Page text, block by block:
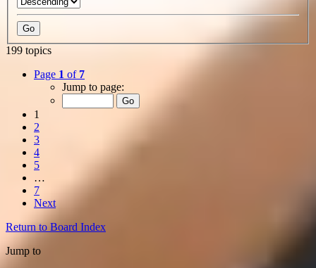
199 topics
Page 1 of 7
Jump to page:
1
2
3
4
5
…
7
Next
Return to Board Index
Jump to